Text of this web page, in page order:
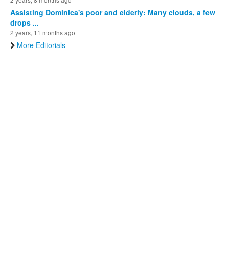
Assisting Dominica's poor and elderly: Many clouds, a few
drops ...
2 years, 11 months ago
More Editorials